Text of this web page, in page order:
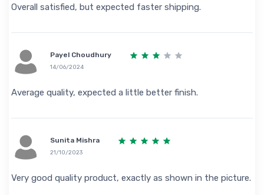
Overall satisfied, but expected faster shipping.
Payel Choudhury
14/06/2024
Average quality, expected a little better finish.
Sunita Mishra
21/10/2023
Very good quality product, exactly as shown in the picture.